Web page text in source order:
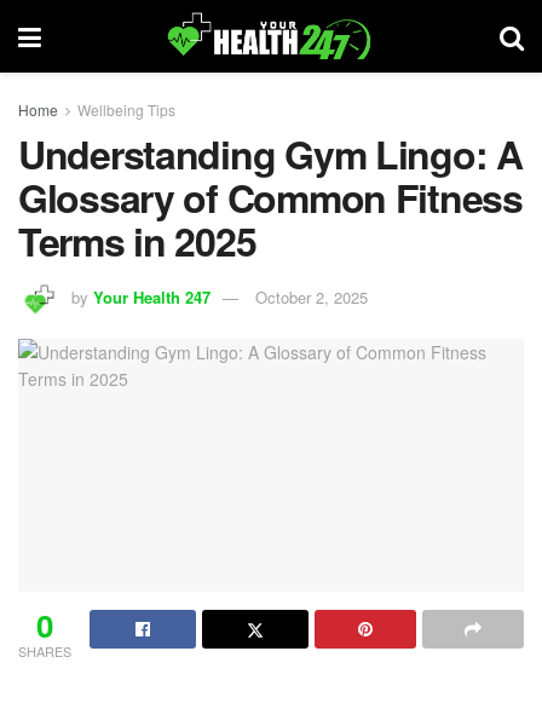
Home Wellbeing Tips
Understanding Gym Lingo: A
Glossary of Common Fitness
Terms in 2025
by Your Health 247 October 2, 2025
0
SHARES